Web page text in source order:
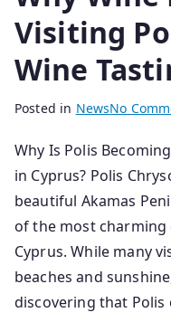
Visiting
Wine
B
s
e
n
i
o
P
s
t
e
d
o
8
Posted in NewsNo
Why Is Polis
in Cyprus? Polis
beautiful Akamas
of the most
Cyprus. While many
beaches and
discovering that